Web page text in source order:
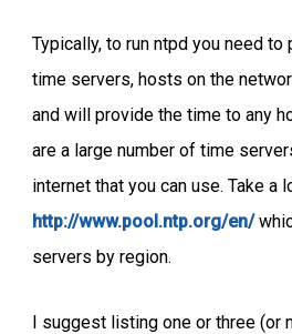
Typically, to run ntpd you need
time servers, hosts on the
and will provide the time to any
are a large number of time
internet that you can use. Take a
http://www.pool.ntp.org/en/
servers by region.
I suggest listing one or three (or